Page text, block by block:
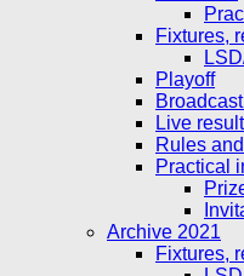
Fixtures,
Playoff
Live
Rules
Practical
Archive 2021
Fixtures,